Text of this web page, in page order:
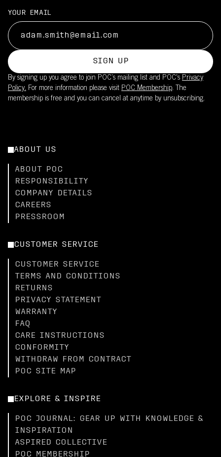
YOUR EMAIL
SIGN UP
By signing up you agree to join POC’s mailing list and POC's Privacy
Policy. For more information please visit POC Membership. The
membership is free and you can cancel at anytime by unsubscribing.
ABOUT US
ABOUT POC
RESPONSIBILITY
COMPANY DETAILS
CAREERS
PRESSROOM
CUSTOMER SERVICE
CUSTOMER SERVICE
TERMS AND CONDITIONS
RETURNS
PRIVACY STATEMENT
WARRANTY
FAQ
CARE INSTRUCTIONS
CONFORMITY
WITHDRAW FROM CONTRACT
POC SITE MAP
EXPLORE & INSPIRE
POC JOURNAL: GEAR UP WITH KNOWLEDGE &
INSPIRATION
ASPIRED COLLECTIVE
POC MEMBERSHIP